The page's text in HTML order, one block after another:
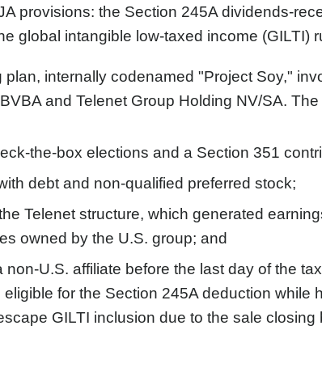
provisions: the Section 245A dividends-
global intangible low-taxed income (GILTI)
internally codenamed "Project Soy,"
and Telenet Group Holding NV/SA.
the-box elections and a Section 351
debt and non-qualified preferred stock;
Telenet structure, which generated
owned by the U.S. group; and
U.S. affiliate before the last day of the
for the Section 245A deduction while
GILTI inclusion due to the sale closing